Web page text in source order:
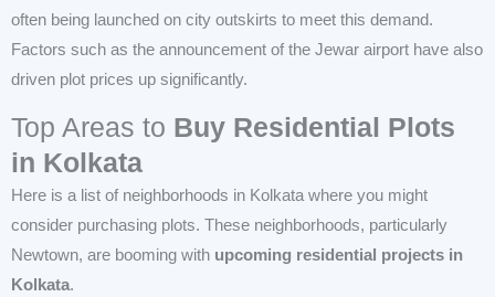
often being launched on city outskirts to meet this demand.
Factors such as the announcement of the Jewar airport have also
driven plot prices up significantly.
Top Areas to Buy Residential Plots
in Kolkata
Here is a list of neighborhoods in Kolkata where you might
consider purchasing plots. These neighborhoods, particularly
Newtown, are booming with upcoming residential projects in
Kolkata.